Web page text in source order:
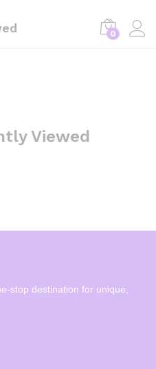
0
Viewed
stop destination for unique,